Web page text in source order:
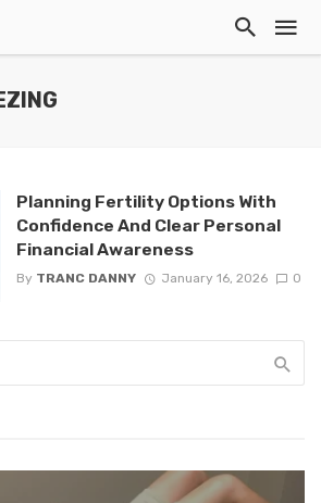
Planning Fertility Options With
Confidence And Clear Personal
Financial Awareness
By TRANC DANNY January 16, 2026 0